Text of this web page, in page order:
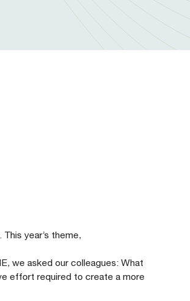
year’s theme,
we asked our colleagues: What
effort required to create a more